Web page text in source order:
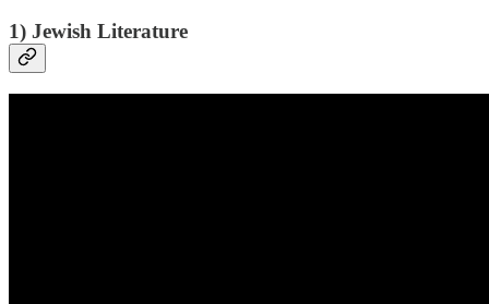
1) Jewish Literature